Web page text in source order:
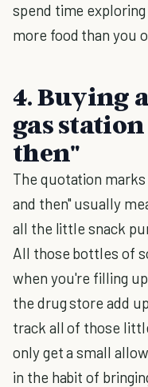
spend time
more food than you
4. Buying
gas
then"
The quotation
and then" usually
all the little snack
All those bottles of
when you're filling
the drug store add
track all of those
only get a small
in the habit of